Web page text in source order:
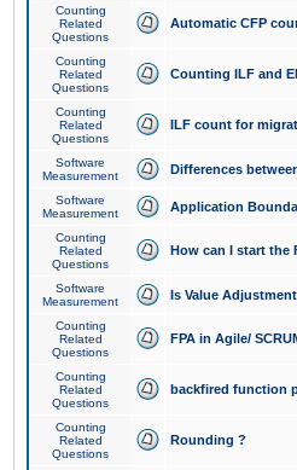
Counting
Related
Questions
Automatic CFP
Counting
Related
Questions
Counting ILF and
Counting
Related
Questions
ILF count for
Software
Measurement
Differences
Software
Measurement
Application
Counting
Related
Questions
How can I start the
Software
Measurement
Is Value
Counting
Related
Questions
FPA in Agile/
Counting
Related
Questions
backfired function
Counting
Related
Questions
Rounding ?